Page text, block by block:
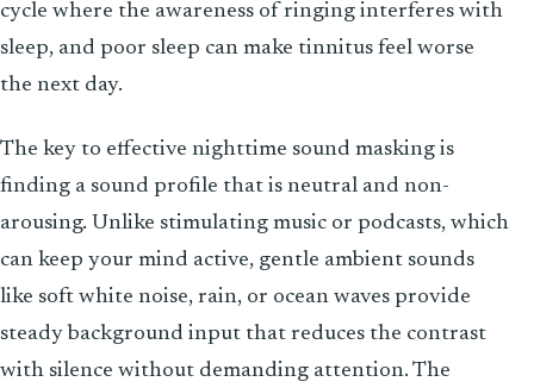
cycle where the awareness of ringing interferes with
sleep, and poor sleep can make tinnitus feel worse
the next day.
The key to effective nighttime sound masking is
finding a sound profile that is neutral and non-
arousing. Unlike stimulating music or podcasts, which
can keep your mind active, gentle ambient sounds
like soft white noise, rain, or ocean waves provide
steady background input that reduces the contrast
with silence without demanding attention. The